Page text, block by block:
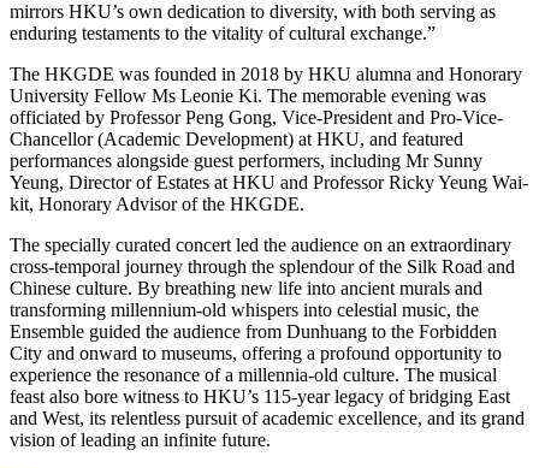
mirrors HKU’s own dedication to diversity, with both serving as
enduring testaments to the vitality of cultural exchange.”
The HKGDE was founded in 2018 by HKU alumna and Honorary
University Fellow Ms Leonie Ki. The memorable evening was
officiated by Professor Peng Gong, Vice-President and Pro-Vice-
Chancellor (Academic Development) at HKU, and featured
performances alongside guest performers, including Mr Sunny
Yeung, Director of Estates at HKU and Professor Ricky Yeung Wai-
kit, Honorary Advisor of the HKGDE.
The specially curated concert led the audience on an extraordinary
cross-temporal journey through the splendour of the Silk Road and
Chinese culture. By breathing new life into ancient murals and
transforming millennium-old whispers into celestial music, the
Ensemble guided the audience from Dunhuang to the Forbidden
City and onward to museums, offering a profound opportunity to
experience the resonance of a millennia-old culture. The musical
feast also bore witness to HKU’s 115-year legacy of bridging East
and West, its relentless pursuit of academic excellence, and its grand
vision of leading an infinite future.